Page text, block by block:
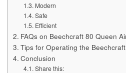
Modern
Safe
Efficient
FAQs on Beechcraft 80 Queen
Tips for Operating the
Conclusion
Share this: